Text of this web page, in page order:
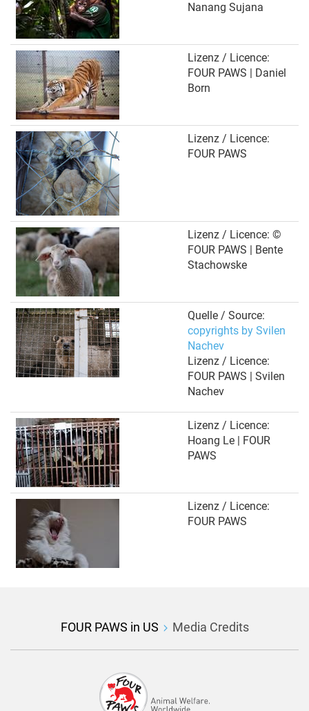
Nanang Sujana
Lizenz / Licence:
FOUR PAWS | Daniel
Born
Lizenz / Licence:
FOUR PAWS
Lizenz / Licence: ©
FOUR PAWS | Bente
Stachowske
Quelle / Source:
copyrights by Svilen
Nachev
Lizenz / Licence:
FOUR PAWS | Svilen
Nachev
Lizenz / Licence:
Hoang Le | FOUR
PAWS
Lizenz / Licence:
FOUR PAWS
FOUR PAWS in US Media Credits